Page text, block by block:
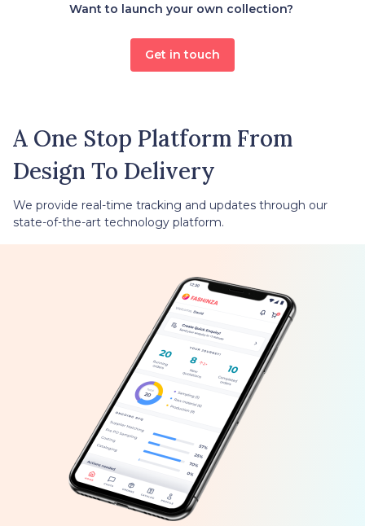
Want to launch your own collection?
Get in touch
A One Stop Platform From
Design To Delivery
We provide real-time tracking and updates through our
state-of-the-art technology platform.